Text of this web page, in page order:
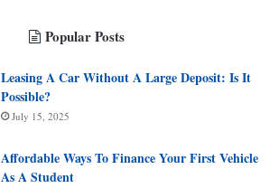
Popular Posts
Leasing A Car Without A Large Deposit: Is It
Possible?
July 15, 2025
Affordable Ways To Finance Your First Vehicle
As A Student